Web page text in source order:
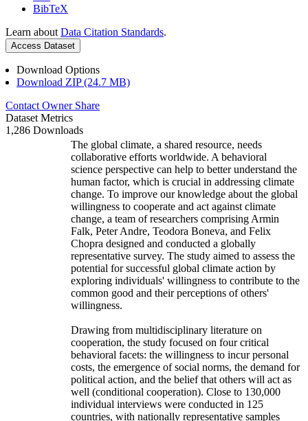
BibTeX
Learn about Data Citation Standards.
Access Dataset
Download Options
Download ZIP (24.7 MB)
Contact Owner Share
Dataset Metrics
1,286 Downloads
The global climate, a shared resource, needs
collaborative efforts worldwide. A behavioral
science perspective can help to better understand the
human factor, which is crucial in addressing climate
change. To improve our knowledge about the global
willingness to cooperate and act against climate
change, a team of researchers comprising Armin
Falk, Peter Andre, Teodora Boneva, and Felix
Chopra designed and conducted a globally
representative survey. The study aimed to assess the
potential for successful global climate action by
exploring individuals' willingness to contribute to the
common good and their perceptions of others'
willingness.
Drawing from multidisciplinary literature on
cooperation, the study focused on four critical
behavioral facets: the willingness to incur personal
costs, the emergence of social norms, the demand for
political action, and the belief that others will act as
well (conditional cooperation). Close to 130,000
individual interviews were conducted in 125
countries, with nationally representative samples